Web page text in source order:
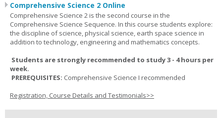
Comprehensive Science 2 Online
Comprehensive Science 2 is the second course in the
Comprehensive Science Sequence. In this course students explore:
the discipline of science, physical science, earth space science in
addition to technology, engineering and mathematics concepts.
Students are strongly recommended to study 3 - 4 hours per
week.
PREREQUISITES: Comprehensive Science I recommended
Registration, Course Details and Testimonials>>